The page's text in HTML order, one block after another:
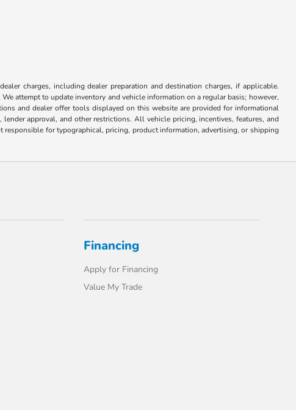
charges, including dealer preparation and destination charges, if applicable.
attempt to update inventory and vehicle information on a regular basis; however,
and dealer offer tools displayed on this website are provided for informational
approval, and other restrictions. All vehicle pricing, incentives, features, and
for typographical, pricing, product information, advertising, or shipping
Financing
Apply for Financing
Value My Trade